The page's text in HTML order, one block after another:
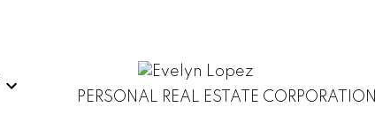
PERSONAL REAL ESTATE CORPORATION